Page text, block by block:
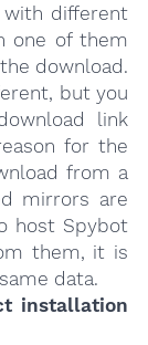
different
one of them
download.
but you
link
for the
from a
mirrors are
host Spybot
them, it is
data.
installation